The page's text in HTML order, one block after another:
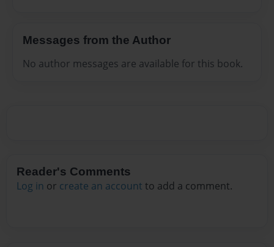
Messages from the Author
No author messages are available for this book.
Reader's Comments
Log in or create an account to add a comment.